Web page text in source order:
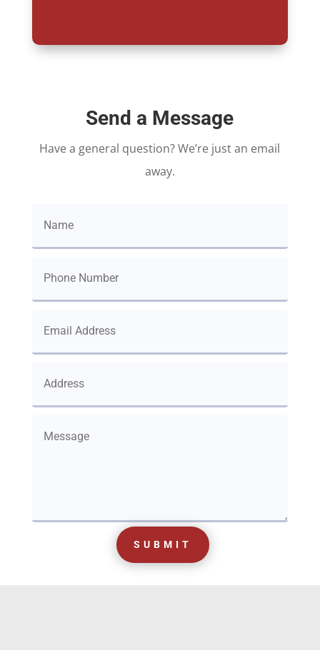
Send a Message
Have a general question? We’re just an email
away.
SUBMIT